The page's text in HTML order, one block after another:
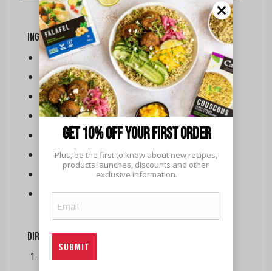
Ingredients
Turkey
Ham
Roasted carrots
Green beans
Mashed potatoes
Cranberry sauce
Gravy
Dinner rolls
Directions
Get 10% off your first order
Plus, be the first to know about new recipes,
products launches, discounts and other
exclusive information.
(Required)